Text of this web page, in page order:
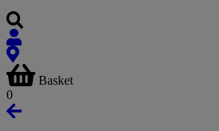
Basket
0